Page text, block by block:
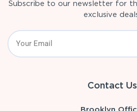
Subscribe to our newsletter for
exclusive
Contact Us